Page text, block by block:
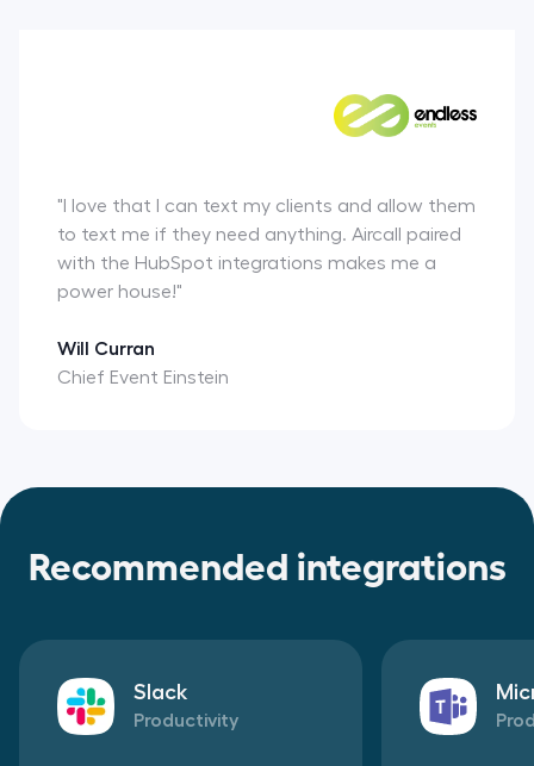
"I love that I can text my clients and allow them
to text me if they need anything. Aircall paired
with the HubSpot integrations makes me a
power house!"
Will Curran
Chief Event Einstein
Recommended integrations
Slack
Productivity